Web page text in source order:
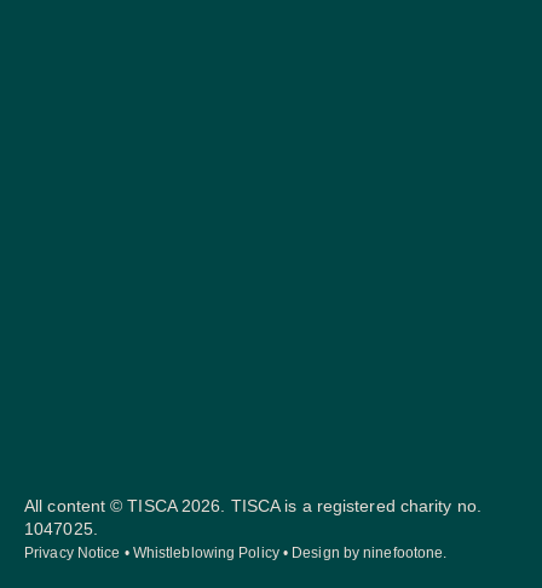
All content © TISCA 2026. TISCA is a registered charity no.
1047025.
Privacy Notice • Whistleblowing Policy• Design byninefootone.